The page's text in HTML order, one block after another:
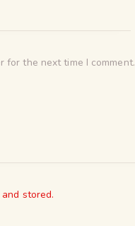
for the next time I comment.
stored.